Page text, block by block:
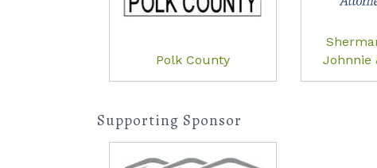
Polk County
Johnnie
Supporting Sponsor